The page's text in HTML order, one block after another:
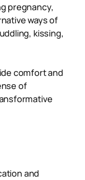
pregnancy,
ways of
kissing,
comfort and
of
and